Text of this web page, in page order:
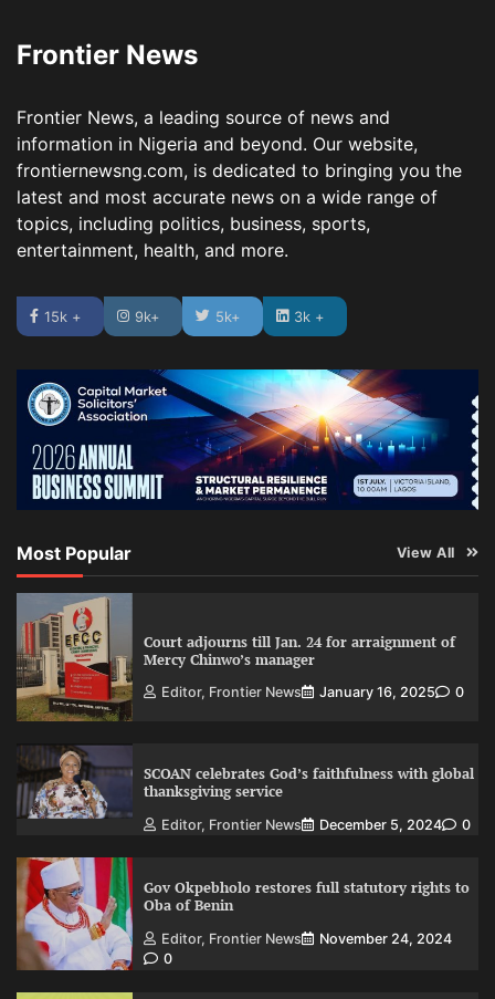
Frontier News
Frontier News, a leading source of news and
information in Nigeria and beyond. Our website,
frontiernewsng.com, is dedicated to bringing you the
latest and most accurate news on a wide range of
topics, including politics, business, sports,
entertainment, health, and more.
15k + 9k+ 5k+ 3k +
Most Popular View All
Court adjourns till Jan. 24 for arraignment of
Mercy Chinwo’s manager
Editor, Frontier News January 16, 2025 0
SCOAN celebrates God’s faithfulness with global
thanksgiving service
Editor, Frontier News December 5, 2024 0
Gov Okpebholo restores full statutory rights to
Oba of Benin
Editor, Frontier News
November 24, 2024
0